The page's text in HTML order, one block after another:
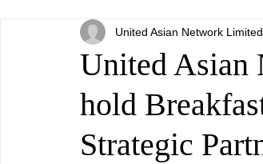
United Asian
hold
Strategic
United Asian Network Limited